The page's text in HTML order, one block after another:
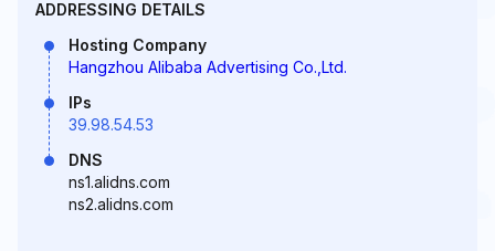
ADDRESSING DETAILS
Hosting Company
Hangzhou Alibaba Advertising Co.,Ltd.
IPs
39.98.54.53
DNS
ns1.alidns.com
ns2.alidns.com